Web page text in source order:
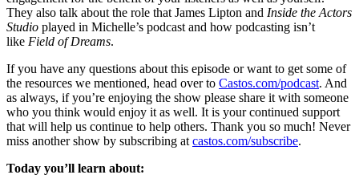
They also talk about the role that James Lipton and Inside the Actors
Studio played in Michelle’s podcast and how podcasting isn’t
like Field of Dreams.
If you have any questions about this episode or want to get some of
the resources we mentioned, head over to Castos.com/podcast. And
as always, if you’re enjoying the show please share it with someone
who you think would enjoy it as well. It is your continued support
that will help us continue to help others. Thank you so much! Never
miss another show by subscribing at castos.com/subscribe.
Today you’ll learn about: